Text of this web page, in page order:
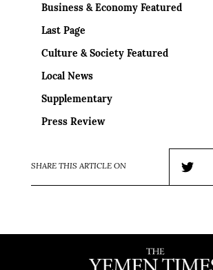
Business & Economy Featured
Last Page
Culture & Society Featured
Local News
Supplementary
Press Review
SHARE THIS ARTICLE ON